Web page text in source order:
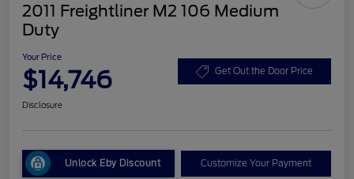
2011 Freightliner M2 106 Medium
Duty
Your Price
$14,746 Get Out the Door Price
Disclosure
Unlock Eby Discount Customize Your Payment